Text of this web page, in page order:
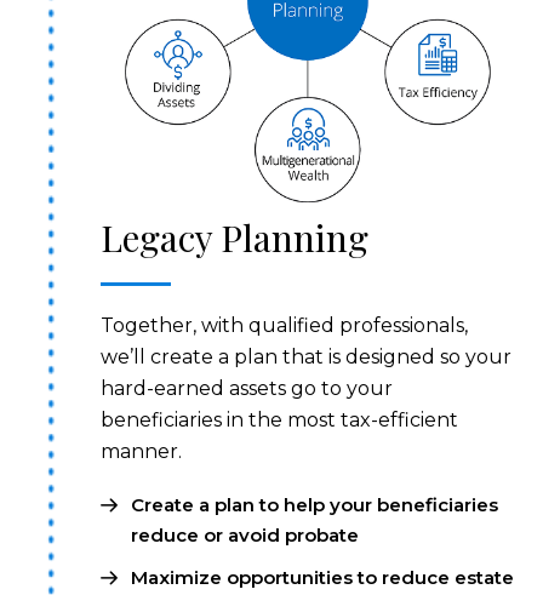
Legacy Planning
Together, with qualified professionals,
we’ll create a plan that is designed so your
hard-earned assets go to your
beneficiaries in the most tax-efficient
manner.
Create a plan to help your beneficiaries
reduce or avoid probate
Maximize opportunities to reduce estate